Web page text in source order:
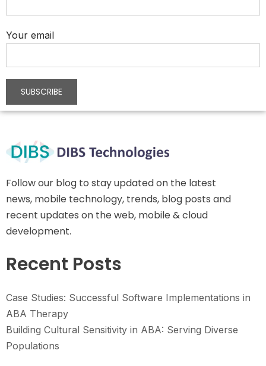
Your email
Follow our blog to stay updated on the latest
news, mobile technology, trends, blog posts and
recent updates on the web, mobile & cloud
development.
Recent Posts
Case Studies: Successful Software Implementations in
ABA Therapy
Building Cultural Sensitivity in ABA: Serving Diverse
Populations